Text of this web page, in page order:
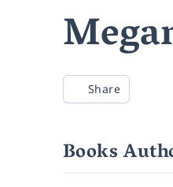
Share
Books